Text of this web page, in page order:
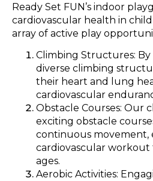
Ready Set FUN’s indoor
cardiovascular health in
array of active play
Climbing Structures:
diverse climbing
their heart and lung
cardiovascular
Obstacle Courses: Our
exciting obstacle
continuous movement,
cardiovascular workout
ages.
Aerobic Activities: